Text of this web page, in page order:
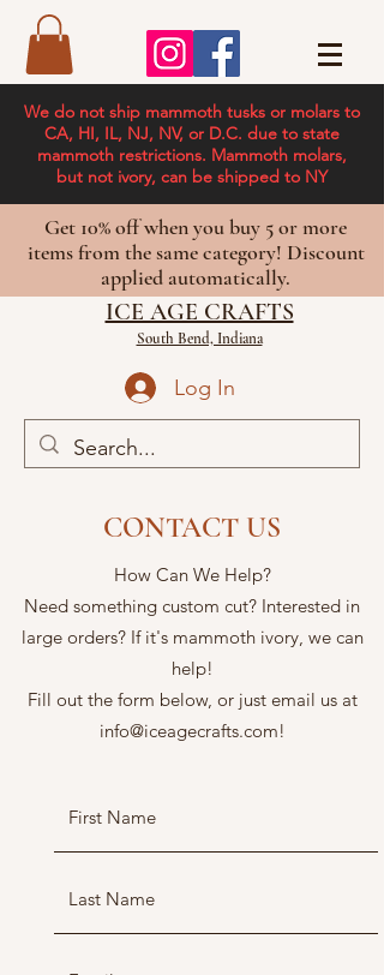
We do not ship mammoth tusks or molars to
CA, HI, IL, NJ, NV, or D.C. due to state
mammoth restrictions. Mammoth molars,
but not ivory, can be shipped to NY
Get 10% off when you buy 5 or more
items from the same category! Discount
applied automatically.
ICE AGE CRAFTS
South Bend, Indiana
Log In
CONTACT US
How Can We Help?
Need something custom cut? Interested in
large orders? If it's mammoth ivory, we can
help!
Fill out the form below, or just email us at
info@iceagecrafts.com!